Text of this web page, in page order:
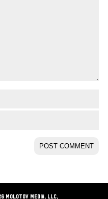
Molotov Media, LLC,